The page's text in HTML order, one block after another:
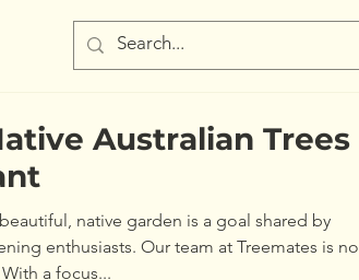
Australian Trees
native garden is a goal shared by
enthusiasts. Our team at Treemates is no
a focus...